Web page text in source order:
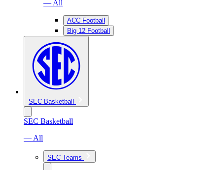
— All
ACC Football
Big 12 Football
SEC Basketball
SEC Basketball
— All
SEC Teams